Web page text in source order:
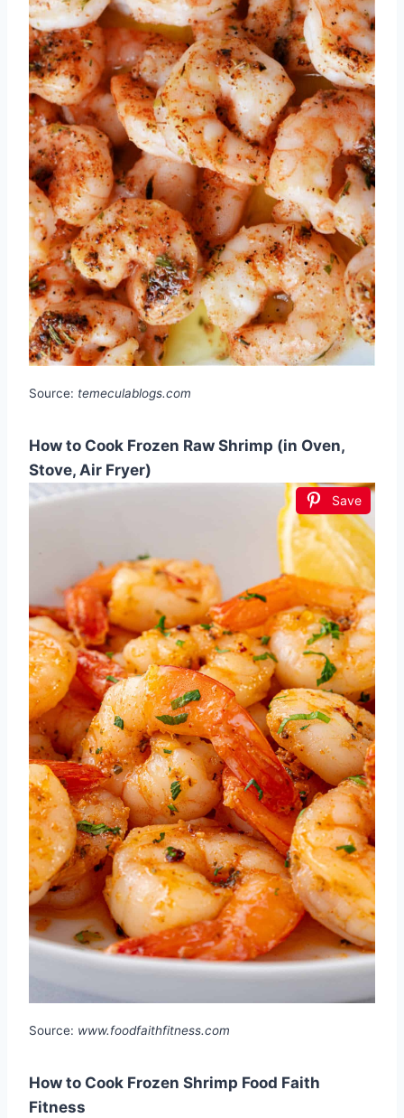
Source: temeculablogs.com
How to Cook Frozen Raw Shrimp (in Oven,
Stove, Air Fryer)
Save
Source: www.foodfaithfitness.com
How to Cook Frozen Shrimp Food Faith
Fitness